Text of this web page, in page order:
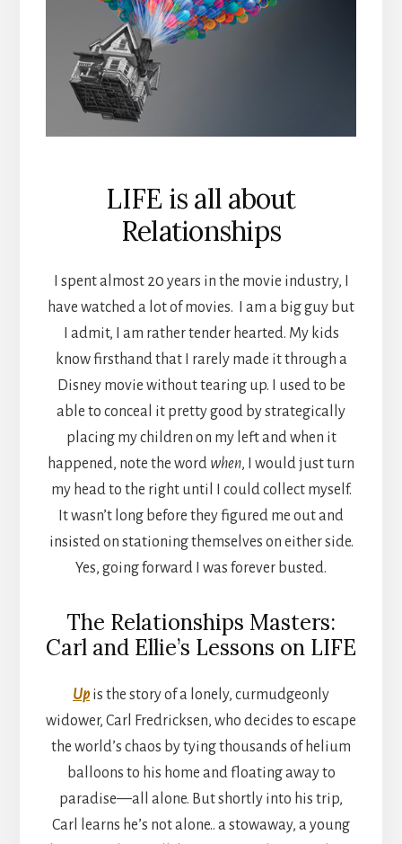
LIFE is all about
Relationships
I spent almost 20 years in the movie industry, I
have watched a lot of movies. I am a big guy but
I admit, I am rather tender hearted. My kids
know firsthand that I rarely made it through a
Disney movie without tearing up. I used to be
able to conceal it pretty good by strategically
placing my children on my left and when it
happened, note the word when, I would just turn
my head to the right until I could collect myself.
It wasn’t long before they figured me out and
insisted on stationing themselves on either side.
Yes, going forward I was forever busted.
The Relationships Masters:
Carl and Ellie’s Lessons on LIFE
Up is the story of a lonely, curmudgeonly
widower, Carl Fredricksen, who decides to escape
the world’s chaos by tying thousands of helium
balloons to his home and floating away to
paradise—all alone. But shortly into his trip,
Carl learns he’s not alone.. a stowaway, a young